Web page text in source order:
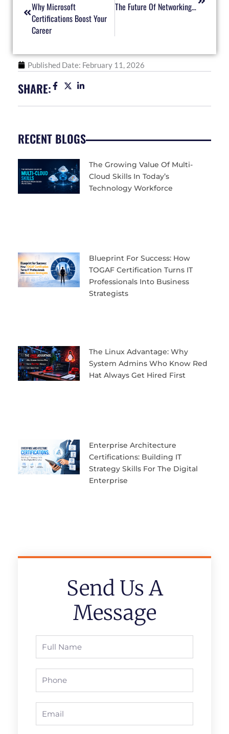
Why Microsoft
Certifications Boost Your
Career
The Future Of Networking: Automation, Security, And Beyond
Published Date: February 11, 2026
SHARE:
RECENT BLOGS
The Growing Value Of Multi-
Cloud Skills In Today’s
Technology Workforce
Blueprint For Success: How
TOGAF Certification Turns IT
Professionals Into Business
Strategists
The Linux Advantage: Why
System Admins Who Know Red
Hat Always Get Hired First
Enterprise Architecture
Certifications: Building IT
Strategy Skills For The Digital
Enterprise
Send Us A
Message
Name